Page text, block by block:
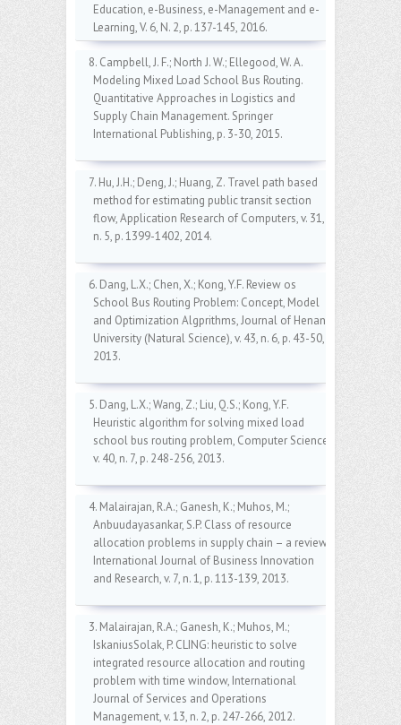
Education, e-Business, e-Management and e-
Learning, V. 6, N. 2, p. 137-145, 2016.
8. Campbell, J. F.; North J. W.; Ellegood, W. A.
Modeling Mixed Load School Bus Routing.
Quantitative Approaches in Logistics and
Supply Chain Management. Springer
International Publishing, p. 3-30, 2015.
7. Hu, J.H.; Deng, J.; Huang, Z. Travel path based
method for estimating public transit section
flow, Application Research of Computers, v. 31,
n. 5, p. 1399-1402, 2014.
6. Dang, L.X.; Chen, X.; Kong, Y.F. Review os
School Bus Routing Problem: Concept, Model
and Optimization Algprithms, Journal of Henan
University (Natural Science), v. 43, n. 6, p. 43-50,
2013.
5. Dang, L.X.; Wang, Z.; Liu, Q.S.; Kong, Y.F.
Heuristic algorithm for solving mixed load
school bus routing problem, Computer Science,
v. 40, n. 7, p. 248-256, 2013.
4. Malairajan, R.A.; Ganesh, K.; Muhos, M.;
Anbuudayasankar, S.P. Class of resource
allocation problems in supply chain – a review,
International Journal of Business Innovation
and Research, v. 7, n. 1, p. 113-139, 2013.
3. Malairajan, R.A.; Ganesh, K.; Muhos, M.;
IskaniusSolak, P. CLING: heuristic to solve
integrated resource allocation and routing
problem with time window, International
Journal of Services and Operations
Management, v. 13, n. 2, p. 247-266, 2012.